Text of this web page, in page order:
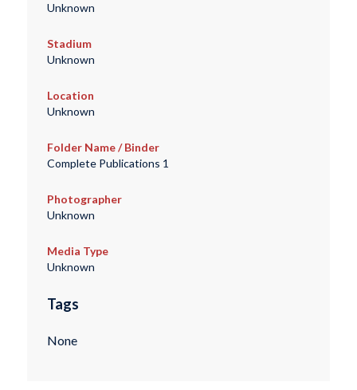
Unknown
Stadium
Unknown
Location
Unknown
Folder Name / Binder
Complete Publications 1
Photographer
Unknown
Media Type
Unknown
Tags
None